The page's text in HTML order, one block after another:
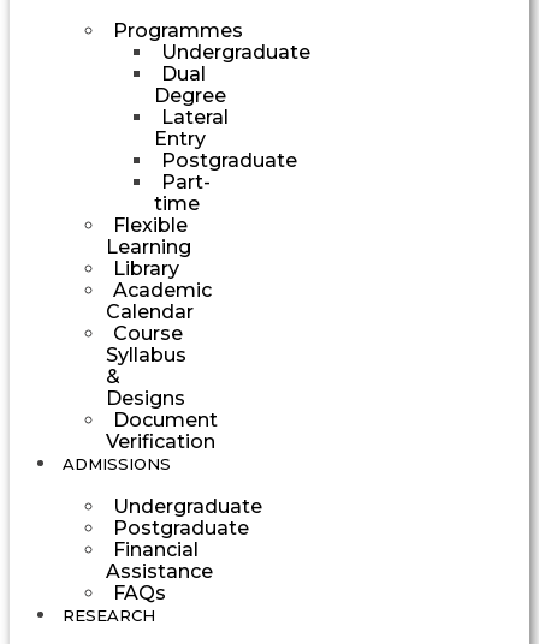
Programmes
Undergraduate
Dual
Degree
Lateral
Entry
Postgraduate
Part-
time
Flexible
Learning
Library
Academic
Calendar
Course
Syllabus
&
Designs
Document
Verification
ADMISSIONS
Undergraduate
Postgraduate
Financial
Assistance
FAQs
RESEARCH